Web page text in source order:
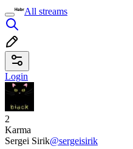
All streams
Login
2
Karma
Sergei Sirik@sergeisirik